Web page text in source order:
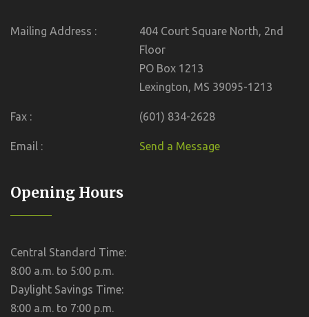
Mailing Address :
404 Court Square North, 2nd
Floor
PO Box 1213
Lexington, MS 39095-1213
Fax : (601) 834-2628
Email : Send a Message
Opening Hours
Central Standard Time:
8:00 a.m. to 5:00 p.m.
Daylight Savings Time:
8:00 a.m. to 7:00 p.m.